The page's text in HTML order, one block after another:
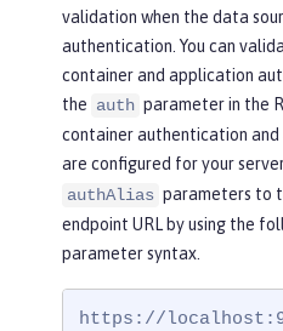
validation when the data
authentication. You can
container and application
the auth parameter in the
container authentication
are configured for your
authAlias parameters to
endpoint URL by using the
parameter syntax.
https://